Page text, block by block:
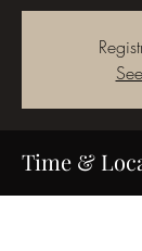
Time &